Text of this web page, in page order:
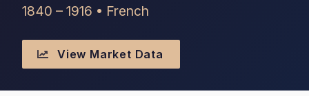
1840 – 1916 • French
View Market Data